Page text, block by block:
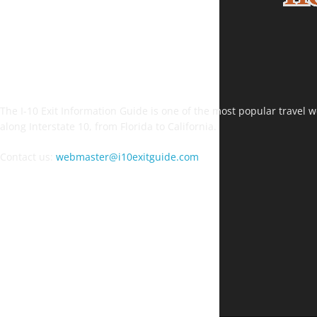
The I-10 Exit Information Guide is one of the most popular
webmaster@i10exitguide.com